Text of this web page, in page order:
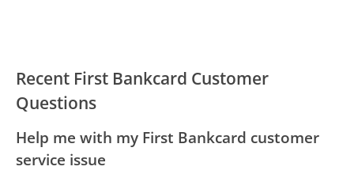
Recent First Bankcard Customer
Questions
Help me with my First Bankcard customer
service issue